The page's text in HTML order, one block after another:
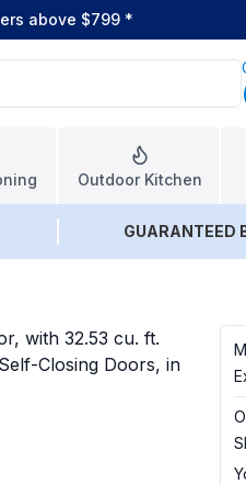
above $799 *
Outdoor Kitchen
GUARANTEED
with 32.53 cu. ft.
Closing Doors, in